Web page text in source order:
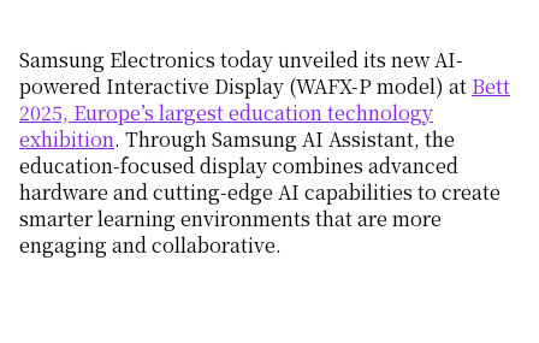
Samsung Electronics today unveiled its new AI-
powered Interactive Display (WAFX-P model) at Bett
2025, Europe’s largest education technology
exhibition. Through Samsung AI Assistant, the
education-focused display combines advanced
hardware and cutting-edge AI capabilities to create
smarter learning environments that are more
engaging and collaborative.